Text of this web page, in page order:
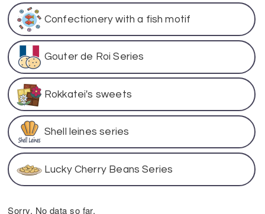
Confectionery with a fish motif
Gouter de Roi Series
Rokkatei's sweets
Shell leines series
Lucky Cherry Beans Series
Sorry. No data so far.